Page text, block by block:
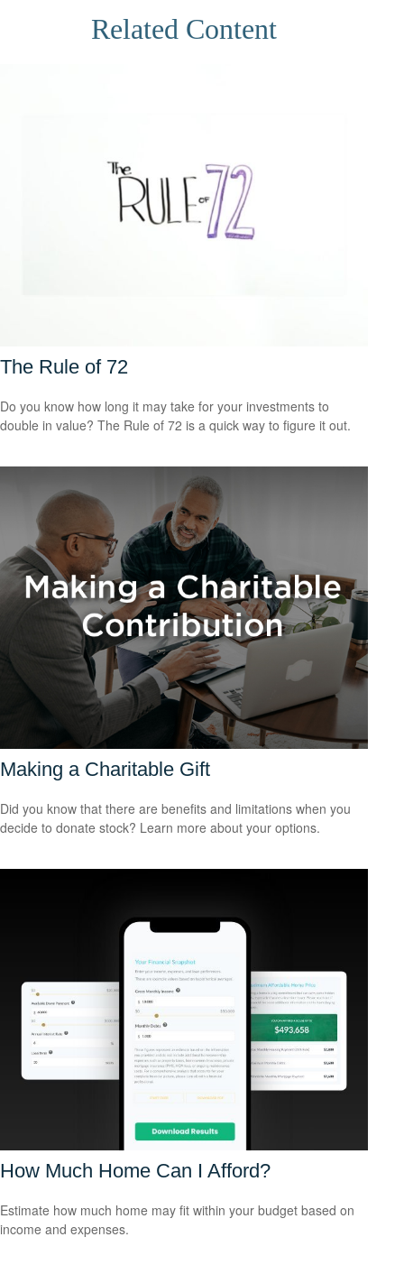
Related Content
The Rule of 72
Do you know how long it may take for your investments to
double in value? The Rule of 72 is a quick way to figure it out.
Making a Charitable Gift
Did you know that there are benefits and limitations when you
decide to donate stock? Learn more about your options.
How Much Home Can I Afford?
Estimate how much home may fit within your budget based on
income and expenses.